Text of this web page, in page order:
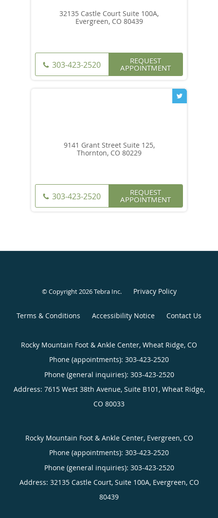
32135 Castle Court Suite 100A,
Evergreen, CO 80439
303-423-2520 REQUEST
APPOINTMENT
9141 Grant Street Suite 125,
Thornton, CO 80229
303-423-2520 REQUEST
APPOINTMENT
© Copyright 2026Tebra Inc. Privacy Policy
Terms & Conditions Accessibility Notice Contact Us
Rocky Mountain Foot & Ankle Center, Wheat Ridge, CO
Phone (appointments): 303-423-2520
Phone (general inquiries): 303-423-2520
Address: 7615 West 38th Avenue, Suite B101, Wheat Ridge,
CO 80033
Rocky Mountain Foot & Ankle Center, Evergreen, CO
Phone (appointments): 303-423-2520
Phone (general inquiries): 303-423-2520
Address: 32135 Castle Court, Suite 100A, Evergreen, CO
80439